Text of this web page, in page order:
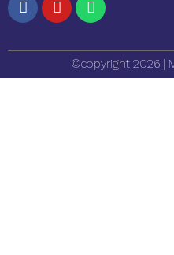
©copyright 2026 |